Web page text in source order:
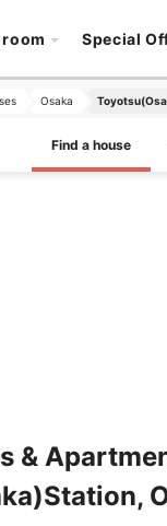
Special
Osaka
Find a house
&